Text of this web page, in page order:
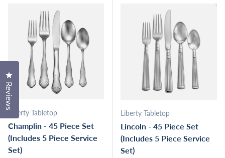
Liberty Tabletop
Champlin - 45 Piece Set
(Includes 5 Piece Service
Set)
Liberty Tabletop
Lincoln - 45 Piece Set
(Includes 5 Piece Service
Set)
Reviews
Click to open the reviews dialog